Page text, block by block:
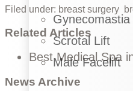
Gynecomastia
Scrotal Lift
Male Facelift
Filed under: breast surgery
Related Articles
Best Medical Spa
News Archive